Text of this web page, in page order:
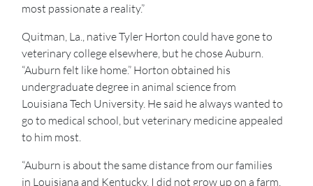
most passionate a reality.”
Quitman, La., native Tyler Horton could have gone to
veterinary college elsewhere, but he chose Auburn.
“Auburn felt like home.” Horton obtained his
undergraduate degree in animal science from
Louisiana Tech University. He said he always wanted to
go to medical school, but veterinary medicine appealed
to him most.
“Auburn is about the same distance from our families
in Louisiana and Kentucky. I did not grow up on a farm,